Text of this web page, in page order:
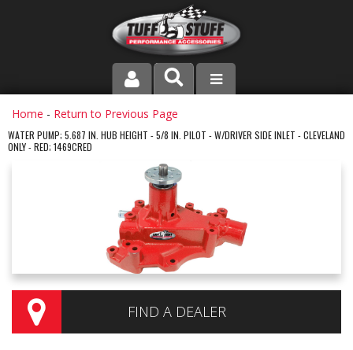
PRODUCT LINE
COMPANY
INSTRUCTIONS AND DIMENSIONS
VIDEOS
CONTACT US
Home - Return to Previous Page
WATER PUMP; 5.687 IN. HUB HEIGHT - 5/8 IN. PILOT - W/DRIVER SIDE INLET - CLEVELAND
ONLY - RED; 1469CRED
FIND A DEALER